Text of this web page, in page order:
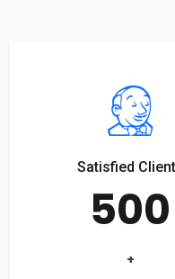
Satisfied
500
+